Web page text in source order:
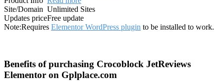
Site/Domain Unlimited Sites
Updates priceFree update
Note:Requires Elementor WordPress plugin to be installed to work.
Benefits of purchasing Crocoblock JetReviews
Elementor on Gplplace.com